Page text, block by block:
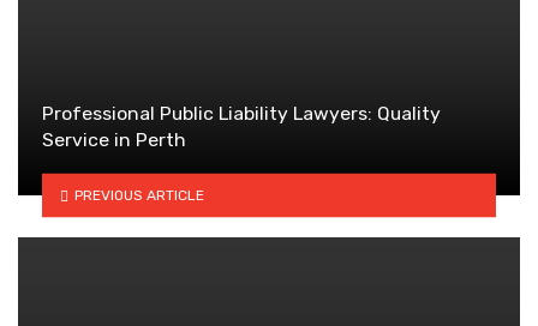
Professional Public Liability Lawyers: Quality
Service in Perth
PREVIOUS ARTICLE